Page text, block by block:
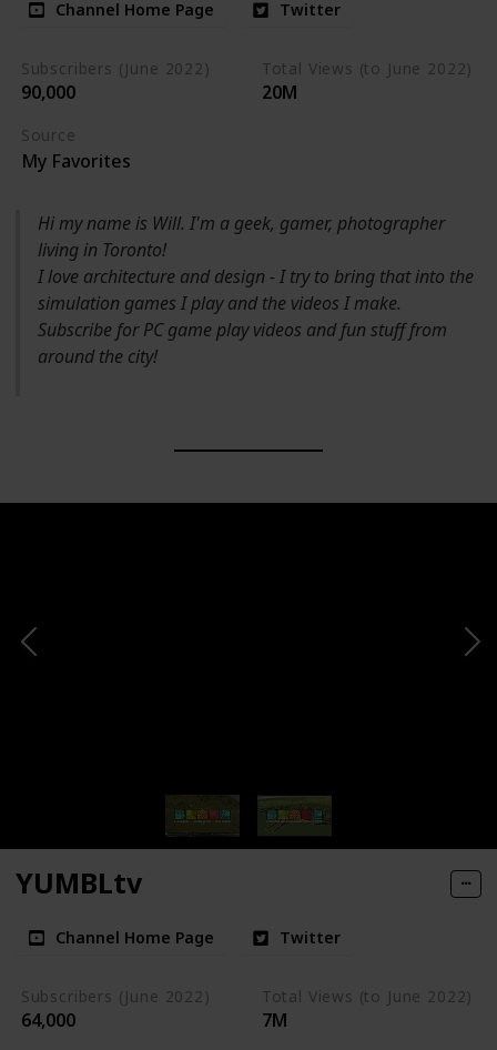
Channel Home Page Twitter
Subscribers (June 2022)
90,000
Total Views (to June 2022)
20M
Source
My Favorites
Hi my name is Will. I'm a geek, gamer, photographer
living in Toronto!
I love architecture and design - I try to bring that into the
simulation games I play and the videos I make.
Subscribe for PC game play videos and fun stuff from
around the city!
YUMBLtv
Channel Home Page Twitter
Subscribers (June 2022)
64,000
Total Views (to June 2022)
7M